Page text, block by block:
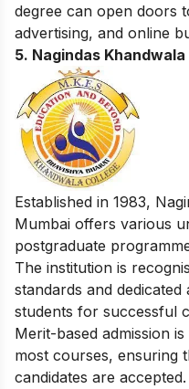
degree can open doors
advertising, and online
5. Nagindas
Established in 1983,
Mumbai offers various
postgraduate
The institution is
standards and
students for successful
Merit-based admission
most courses, ensuring
candidates are